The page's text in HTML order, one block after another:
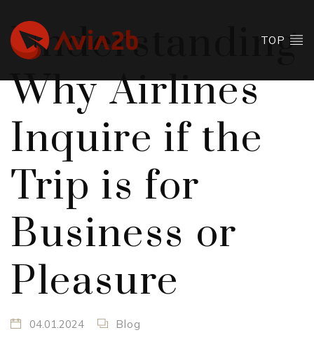
TOP
Understanding
Why Airlines
Inquire if the
Trip is for
Business or
Pleasure
04.01.2024 Blog